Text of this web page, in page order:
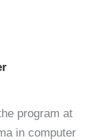
program at
in computer